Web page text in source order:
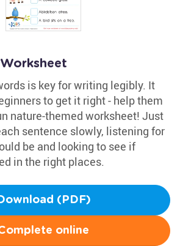
is key for writing legibly. It
to get it right - help them
nature-themed worksheet! Just
sentence slowly, listening for
be and looking to see if
in the right places.
(PDF)
online